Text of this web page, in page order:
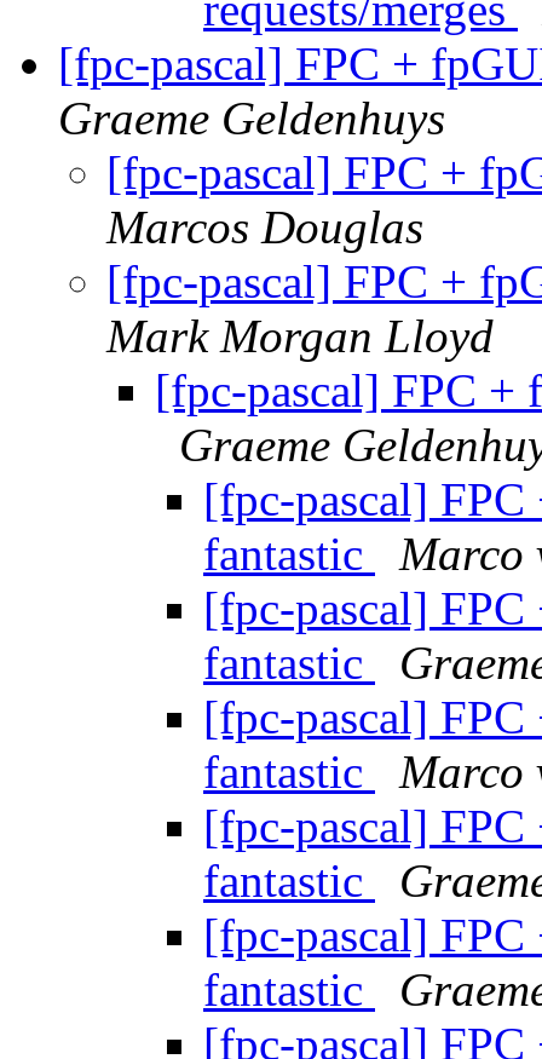
[fpc-pascal] FPC +
Graeme Geldenhuys
[fpc-pascal] FPC +
Marcos Douglas
[fpc-pascal] FPC +
Mark Morgan Lloyd
[fpc-pascal] FPC +
Graeme
[fpc-pascal]
fantastic
Marco
[fpc-pascal]
fantastic
[fpc-pascal]
fantastic
Marco
[fpc-pascal]
fantastic
[fpc-pascal]
fantastic
[fpc-pascal]